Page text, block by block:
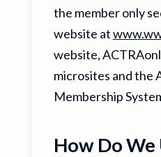
the member only
website at
website,
microsites and the
Membership
How Do We